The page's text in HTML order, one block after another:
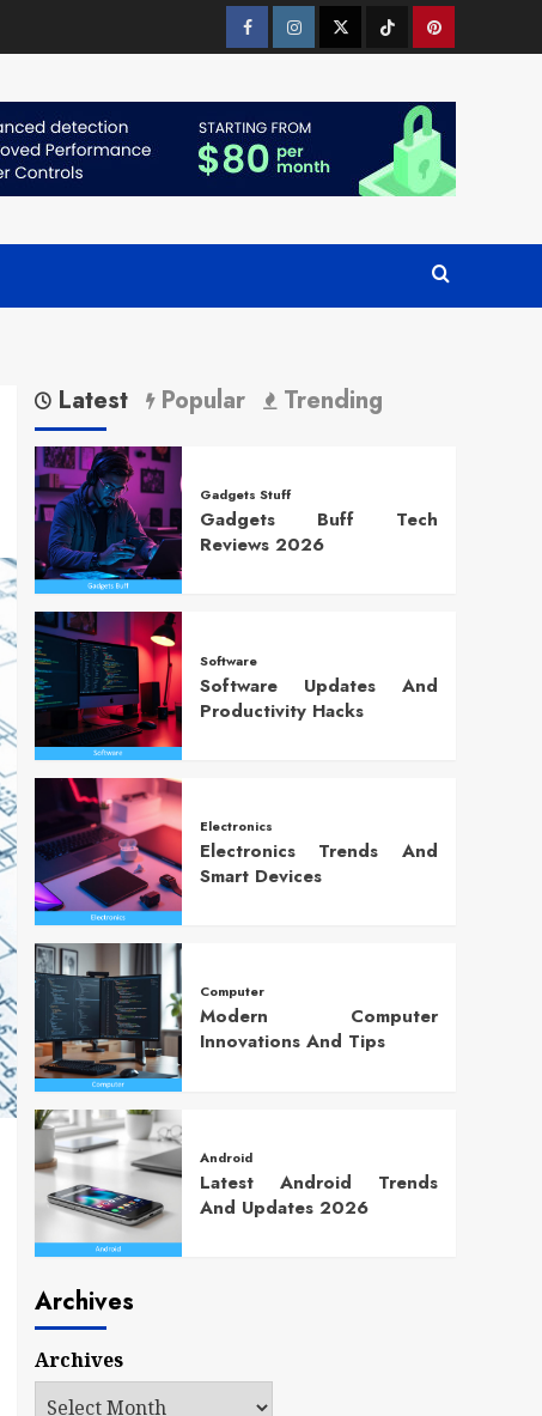
FacebookInstagramTwitterTiktokPinterest
Latest Popular Trending
Gadgets Stuff
Gadgets Buff Tech
Reviews 2026
Software
Software Updates And
Productivity Hacks
Electronics
Electronics Trends And
Smart Devices
Computer
Modern Computer
Innovations And Tips
Android
Latest Android Trends
And Updates 2026
Archives
Archives